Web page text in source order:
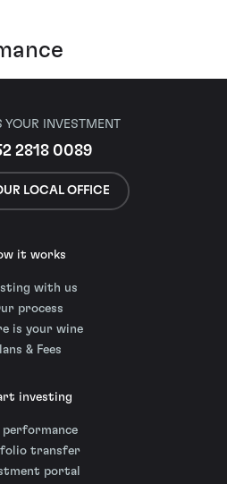
YOUR INVESTMENT
2818 0089
LOCAL OFFICE
it works
with us
process
is your wine
& Fees
investing
transfer
portal